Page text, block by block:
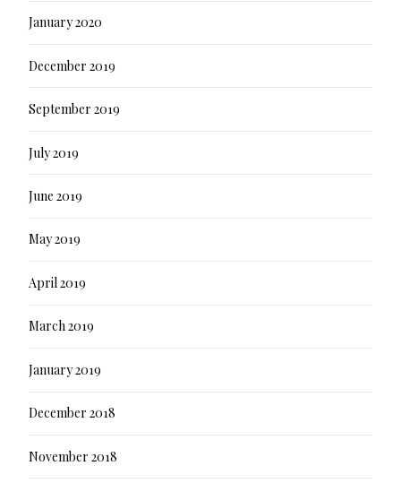
January 2020
December 2019
September 2019
July 2019
June 2019
May 2019
April 2019
March 2019
January 2019
December 2018
November 2018